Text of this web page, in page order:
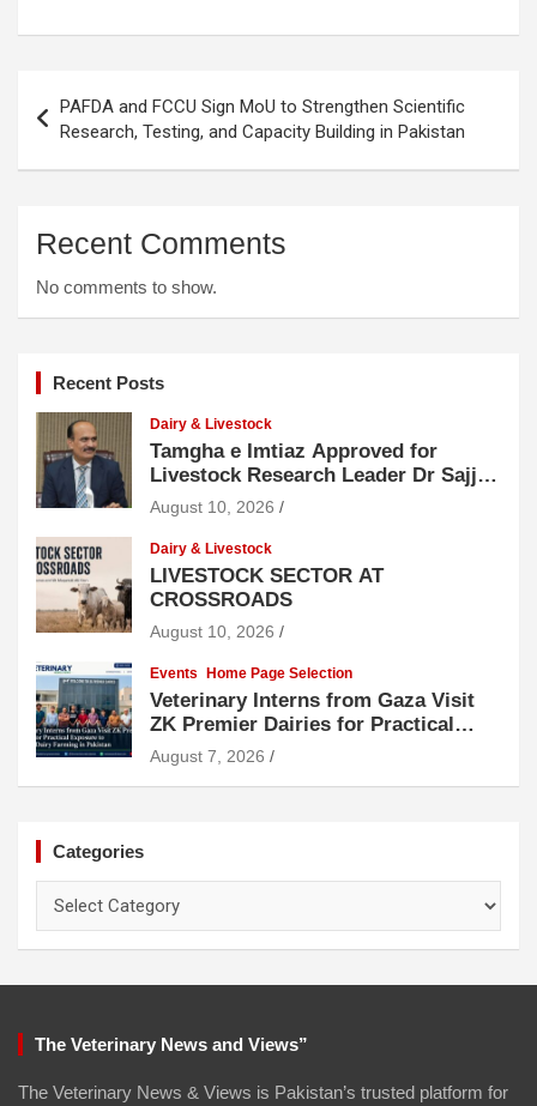
navigation
PAFDA and FCCU Sign MoU to Strengthen Scientific
Research, Testing, and Capacity Building in Pakistan
Recent Comments
No comments to show.
Recent Posts
Dairy & Livestock
Tamgha e Imtiaz Approved for
Livestock Research Leader Dr Sajjad
Hussain
August 10, 2026
Dairy & Livestock
LIVESTOCK SECTOR AT
CROSSROADS
August 10, 2026
Events Home Page Selection
Veterinary Interns from Gaza Visit
ZK Premier Dairies for Practical
Exposure to Modern Dairy Farming
August 7, 2026
Categories
The Veterinary News and Views”
The Veterinary News & Views is Pakistan’s trusted platform for